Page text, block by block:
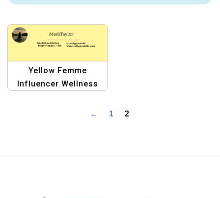
Yellow Femme
Influencer Wellness
← 1 2